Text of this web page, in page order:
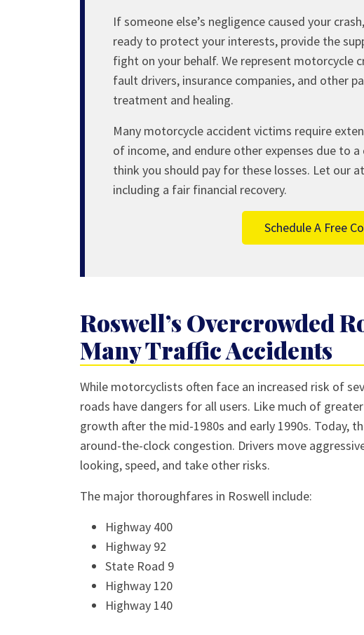
If someone else’s negligence caused your
ready to protect your interests, provide the
fight on your behalf. We represent motorcycle
fault drivers, insurance companies, and other
treatment and healing.
Many motorcycle accident victims require
of income, and endure other expenses due to
think you should pay for these losses. Let our
including a fair financial recovery.
Schedule A Free
Roswell’s Overcrowded
Many Traffic Accidents
While motorcyclists often face an increased risk of
roads have dangers for all users. Like much of
growth after the mid-1980s and early 1990s. Today,
around-the-clock congestion. Drivers move
looking, speed, and take other risks.
The major thoroughfares in Roswell include:
Highway 400
Highway 92
State Road 9
Highway 120
Highway 140